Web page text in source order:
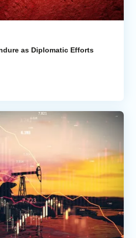
as Diplomatic Efforts